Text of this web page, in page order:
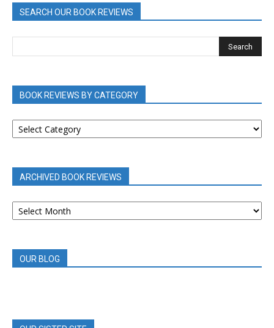
SEARCH OUR BOOK REVIEWS
BOOK REVIEWS BY CATEGORY
BOOK
REVIEWS
ARCHIVED BOOK REVIEWS
ARCHIVED
BOOK
OUR BLOG